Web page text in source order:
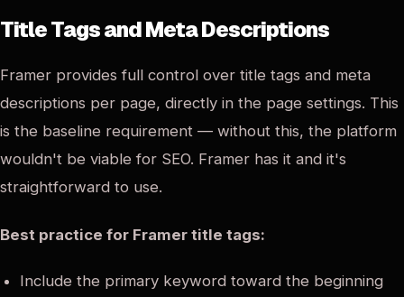
Title Tags and Meta Descriptions
Framer provides full control over title tags and meta
descriptions per page, directly in the page settings. This
is the baseline requirement — without this, the platform
wouldn't be viable for SEO. Framer has it and it's
straightforward to use.
Best practice for Framer title tags:
Include the primary keyword toward the beginning